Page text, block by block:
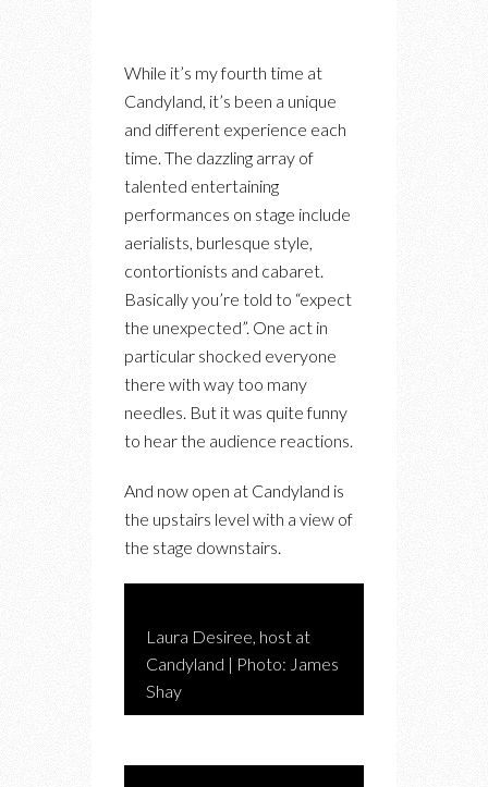
While it’s my fourth time at
Candyland, it’s been a unique
and different experience each
time. The dazzling array of
talented entertaining
performances on stage include
aerialists, burlesque style,
contortionists and cabaret.
Basically you’re told to “expect
the unexpected”. One act in
particular shocked everyone
there with way too many
needles. But it was quite funny
to hear the audience reactions.
And now open at Candyland is
the upstairs level with a view of
the stage downstairs.
Laura Desiree, host at
Candyland | Photo: James
Shay